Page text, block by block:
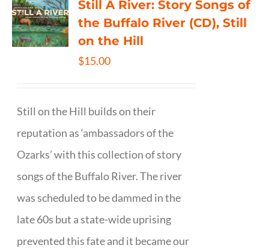
Still A River: Story Songs of
the Buffalo River (CD), Still
on the Hill
$15.00
Still on the Hill builds on their
reputation as ‘ambassadors of the
Ozarks’ with this collection of story
songs of the Buffalo River. The river
was scheduled to be dammed in the
late 60s but a state-wide uprising
prevented this fate and it became our